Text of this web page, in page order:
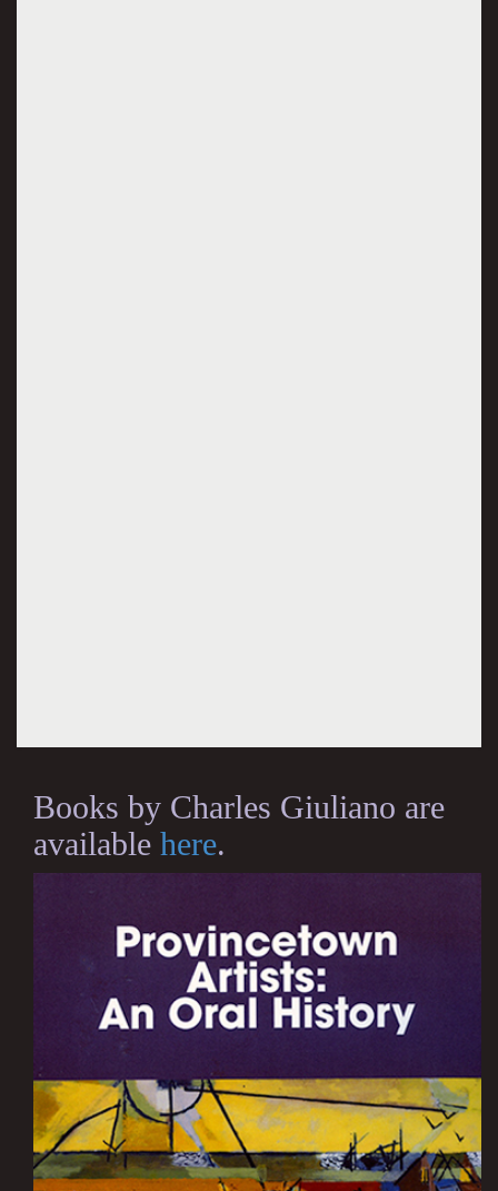
Books by Charles Giuliano are
available here.